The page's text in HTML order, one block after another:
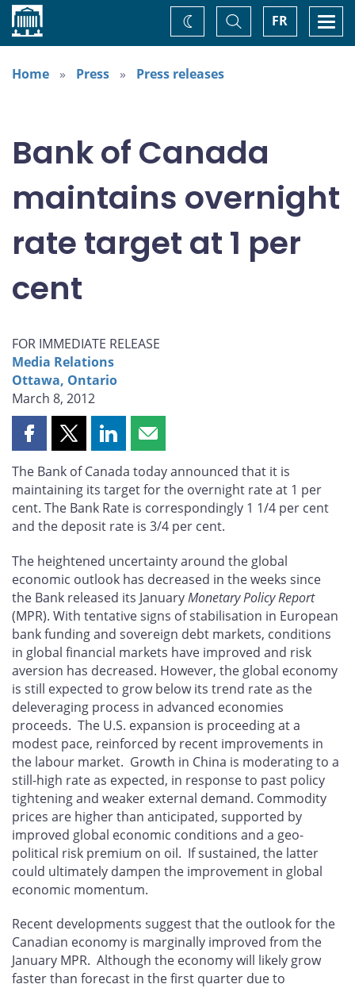
Home FR
Toggle
Search
Change
theme
Home
Press Press releases
Bank of Canada
maintains overnight
rate target at 1 per
cent
FOR IMMEDIATE RELEASE
Media Relations
Ottawa, Ontario
March 8, 2012
Share
page
on
Facebook
Share
page
on
X
Share
page
on
LinkedIn
Share
page
by
email
The Bank of Canada today announced that it is
maintaining its target for the overnight rate at 1 per
cent. The Bank Rate is correspondingly 1 1/4 per cent
and the deposit rate is 3/4 per cent.
The heightened uncertainty around the global
economic outlook has decreased in the weeks since
the Bank released its JanuaryMonetary Policy Report
(MPR). With tentative signs of stabilisation in European
bank funding and sovereign debt markets, conditions
in global financial markets have improved and risk
aversion has decreased. However, the global economy
is still expected to grow below its trend rate as the
deleveraging process in advanced economies
proceeds. The U.S. expansion is proceeding at a
modest pace, reinforced by recent improvements in
the labour market. Growth in China is moderating to a
still-high rate as expected, in response to past policy
tightening and weaker external demand. Commodity
prices are higher than anticipated, supported by
improved global economic conditions and a geo-
political risk premium on oil. If sustained, the latter
could ultimately dampen the improvement in global
economic momentum.
Recent developments suggest that the outlook for the
Canadian economy is marginally improved from the
January MPR. Although the economy will likely grow
faster than forecast in the first quarter due to